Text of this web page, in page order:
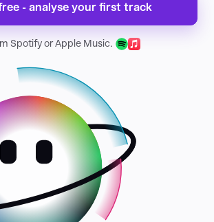
- analyse your first track
Spotify or Apple Music.